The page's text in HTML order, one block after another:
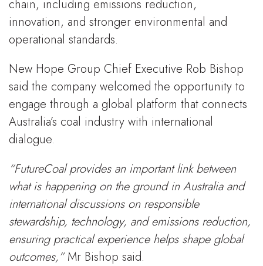
chain, including emissions reduction,
innovation, and stronger environmental and
operational standards.
New Hope Group Chief Executive Rob Bishop
said the company welcomed the opportunity to
engage through a global platform that connects
Australia’s coal industry with international
dialogue.
“FutureCoal provides an important link between
what is happening on the ground in Australia and
international discussions on responsible
stewardship, technology, and emissions reduction,
ensuring practical experience helps shape global
outcomes,”Mr Bishop said.